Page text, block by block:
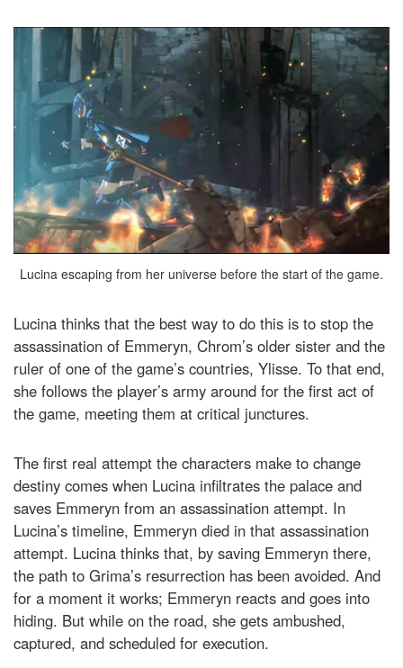
Lucina escaping from her universe before the start of the game.
Lucina thinks that the best way to do this is to stop the
assassination of Emmeryn, Chrom’s older sister and the
ruler of one of the game’s countries, Ylisse. To that end,
she follows the player’s army around for the first act of
the game, meeting them at critical junctures.
The first real attempt the characters make to change
destiny comes when Lucina infiltrates the palace and
saves Emmeryn from an assassination attempt. In
Lucina’s timeline, Emmeryn died in that assassination
attempt. Lucina thinks that, by saving Emmeryn there,
the path to Grima’s resurrection has been avoided. And
for a moment it works; Emmeryn reacts and goes into
hiding. But while on the road, she gets ambushed,
captured, and scheduled for execution.